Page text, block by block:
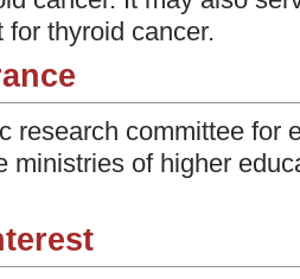
thyroid cancer.
research committee for
ministries of higher